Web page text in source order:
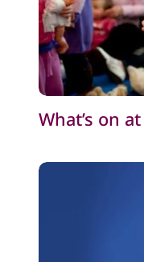
What’s on